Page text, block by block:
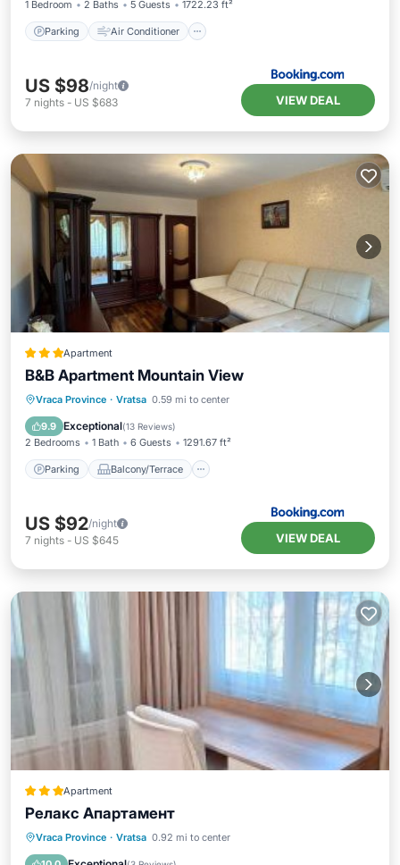
1 Bedroom 2 Baths 5 Guests 1722.23 ft²
Parking Air Conditioner
US $98/night
7 nights - US $683 VIEW DEAL
Apartment
B&B Apartment Mountain View
Vraca Province · Vratsa 0.59 mi to center
9.9 Exceptional(13 Reviews)
2 Bedrooms 1 Bath 6 Guests 1291.67 ft²
Parking Balcony/Terrace
Parking
Balcony/Terrace
Air Conditioner
US $92/night
7 nights - US $645 VIEW DEAL
Apartment
Релакс Апартамент
Vraca Province · Vratsa 0.92 mi to center
Parking Balcony/Terrace
Air Conditioner